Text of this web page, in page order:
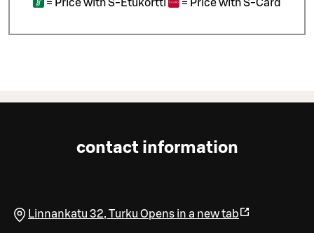
= Price with S-Etukortti = Price with S-Card
contact information
Linnankatu 32, Turku Opens in a new tab